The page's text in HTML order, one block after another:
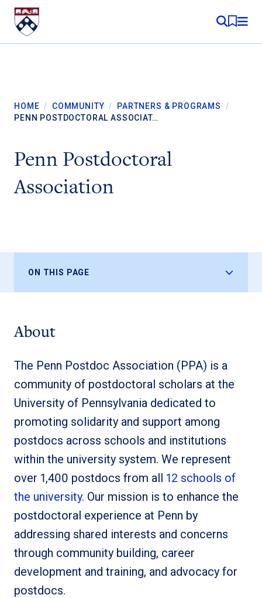
Skip to content
MY
HOME / COMMUNITY / PARTNERS & PROGRAMS
/
PENN POSTDOCTORAL ASSOCIAT…
Penn Postdoctoral
Association
ON THIS PAGE
About
The Penn Postdoc Association (PPA) is a
community of postdoctoral scholars at the
University of Pennsylvania dedicated to
promoting solidarity and support among
postdocs across schools and institutions
within the university system. We represent
over 1,400 postdocs from all 12 schools of
the university. Our mission is to enhance the
postdoctoral experience at Penn by
addressing shared interests and concerns
through community building, career
development and training, and advocacy for
postdocs.